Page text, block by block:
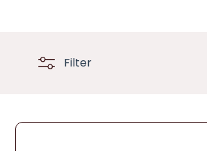
Filter